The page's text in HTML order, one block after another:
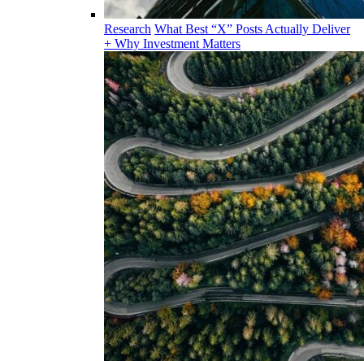
Research What Best “X” Posts Actually Deliver
+ Why Investment Matters